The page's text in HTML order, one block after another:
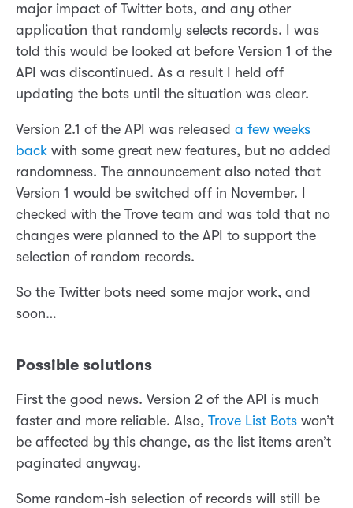
major impact of Twitter bots, and any other
application that randomly selects records. I was
told this would be looked at before Version 1 of the
API was discontinued. As a result I held off
updating the bots until the situation was clear.
Version 2.1 of the API was released a few weeks
back with some great new features, but no added
randomness. The announcement also noted that
Version 1 would be switched off in November. I
checked with the Trove team and was told that no
changes were planned to the API to support the
selection of random records.
So the Twitter bots need some major work, and
soon…
Possible solutions
First the good news. Version 2 of the API is much
faster and more reliable. Also, Trove List Bots won’t
be affected by this change, as the list items aren’t
paginated anyway.
Some random-ish selection of records will still be